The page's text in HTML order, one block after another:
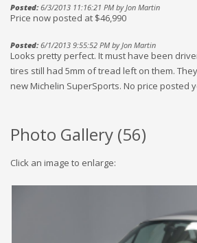
Posted:6/3/2013 11:16:21 PM by Jon Martin
Price now posted at $46,990
Posted:6/1/2013 9:55:52 PM by Jon Martin
Looks pretty perfect. It must have been
tires still had 5mm of tread left on them.
new Michelin SuperSports. No price posted
Photo Gallery (56)
Click an image to enlarge: